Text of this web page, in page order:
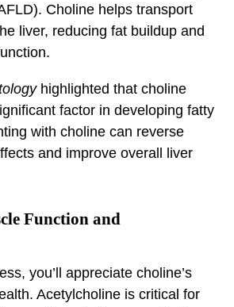
Choline helps transport
liver, reducing fat buildup and
highlighted that choline
factor in developing fatty
with choline can reverse
and improve overall liver
Function and
you’ll appreciate choline’s
Acetylcholine is critical for